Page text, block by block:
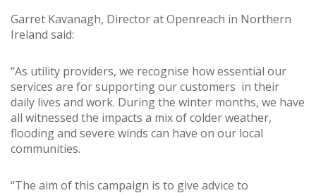
Garret Kavanagh, Director at Openreach in Northern
Ireland said:
“As utility providers, we recognise how essential our
services are for supporting our customers in their
daily lives and work. During the winter months, we have
all witnessed the impacts a mix of colder weather,
flooding and severe winds can have on our local
communities.
“The aim of this campaign is to give advice to